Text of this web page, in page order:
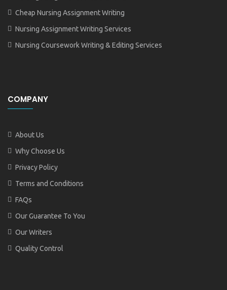
Cheap Nursing Assignment Writing
Nursing Assignment Writing Services
Nursing Coursework Writing & Editing Services
COMPANY
About Us
Why Choose Us
Privacy Policy
Terms and Conditions
FAQs
Our Guarantee To You
Our Writers
Quality Control